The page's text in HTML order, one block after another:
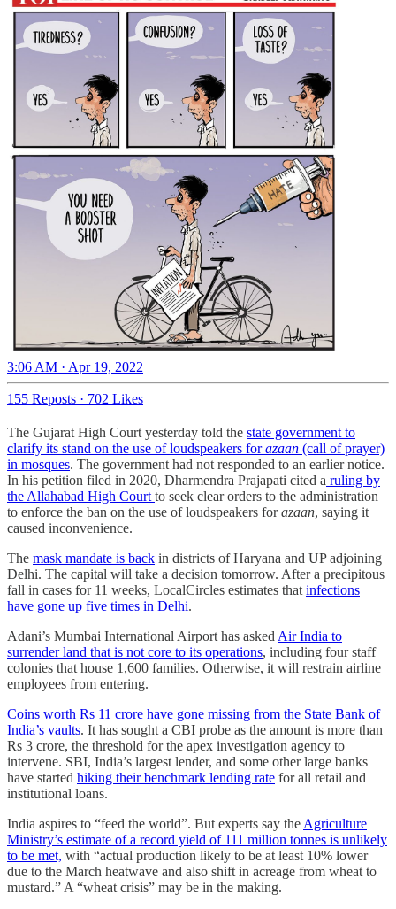
3:06 AM · Apr 19, 2022
155 Reposts · 702 Likes
T​​he Gujarat High Court yesterday told the state government to
clarify its stand on the use of loudspeakers forazaan (call of prayer)
in mosques. The government had not responded to an earlier notice.
In his petition filed in 2020, Dharmendra Prajapati cited a ruling by
the Allahabad High Courtto seek clear orders to the administration
to enforce the ban on the use of loudspeakers forazaan, saying it
caused inconvenience.
The mask mandate is back in districts of Haryana and UP adjoining
Delhi. The capital will take a decision tomorrow. After a precipitous
fall in cases for 11 weeks, LocalCircles estimates thatinfections
have gone up five times in Delhi.
Adani’s Mumbai International Airport has askedAir India to
surrender land that is not core to its operations, including four staff
colonies that house 1,600 families. Otherwise, it will restrain airline
employees from entering.
Coins worth Rs 11 crore have gone missing from the State Bank of
India’s vaults. It has sought a CBI probe as the amount is more than
Rs 3 crore, the threshold for the apex investigation agency to
intervene. SBI, India’s largest lender, and some other large banks
have started hiking their benchmark lending rate for all retail and
institutional loans.
India aspires to “feed the world”. But experts say theAgriculture
Ministry’s estimate of a record yield of 111 million tonnes is unlikely
to be met, with “actual production likely to be at least 10% lower
due to the March heatwave and also shift in acreage from wheat to
mustard.” A “wheat crisis” may be in the making.